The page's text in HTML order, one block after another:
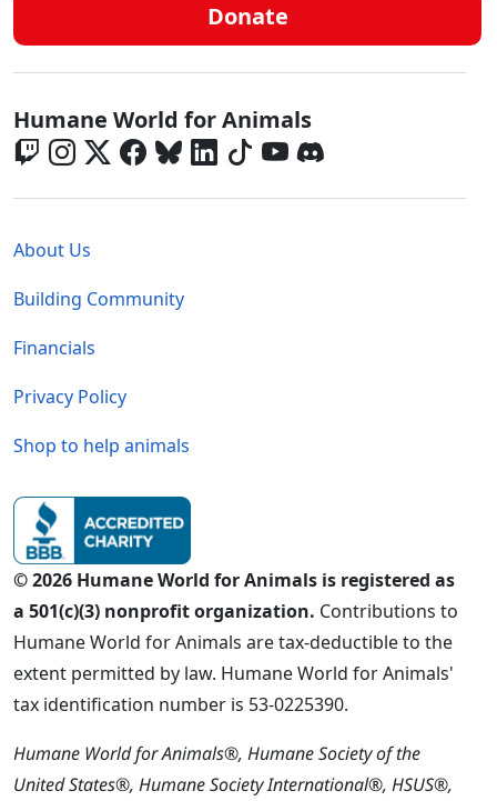
Donate
Global - Social Menu
Humane World for Animals
About Us
Building Community
Financials
Privacy Policy
Shop to help animals
© 2026 Humane World for Animals is registered as
a 501(c)(3) nonprofit organization. Contributions to
Humane World for Animals are tax-deductible to the
extent permitted by law. Humane World for Animals'
tax identification number is 53-0225390.
Humane World for Animals®, Humane Society of the
United States®, Humane Society International®, HSUS®,